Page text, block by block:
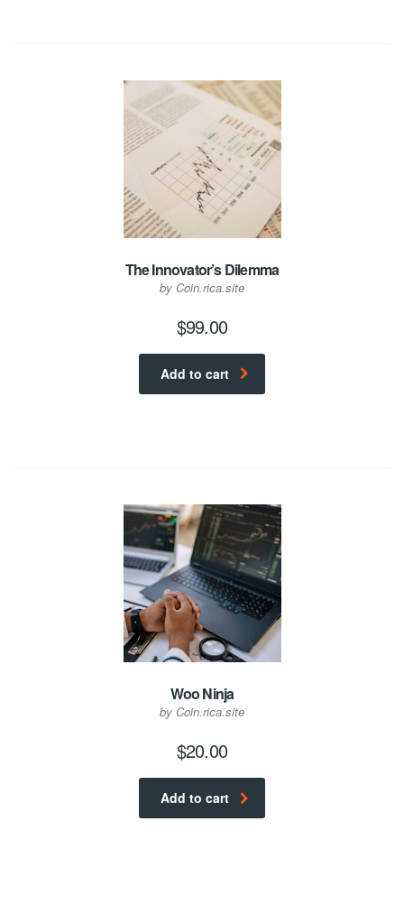
The Innovator’s Dilemma
by Coin.rica.site
$99.00
Add to cart
Woo Ninja
by Coin.rica.site
$20.00
Add to cart